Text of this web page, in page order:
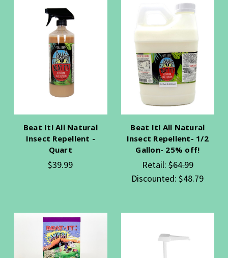
Beat It! All Natural
Insect Repellent -
Quart
$39.99
Beat It! All Natural
Insect Repellent- 1/2
Gallon- 25% off!
Retail:$64.99
Discounted:$48.79